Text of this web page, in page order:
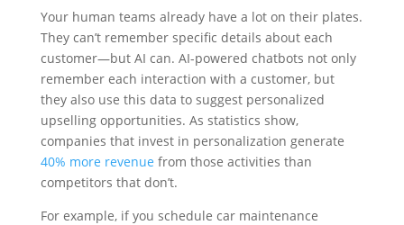
Your human teams already have a lot on their plates.
They can’t remember specific details about each
customer—but AI can. AI-powered chatbots not only
remember each interaction with a customer, but
they also use this data to suggest personalized
upselling opportunities. As statistics show,
companies that invest in personalization generate
40% more revenue from those activities than
competitors that don’t.
For example, if you schedule car maintenance